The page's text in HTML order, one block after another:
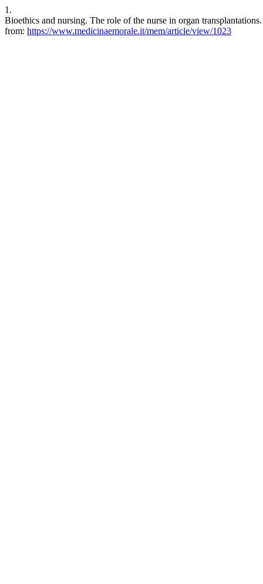
1.
Bioethics and nursing. The role of the nurse in organ
from: https://www.medicinaemorale.it/mem/article/view/1023